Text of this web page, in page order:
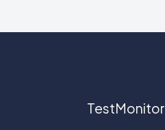
TestMonitor